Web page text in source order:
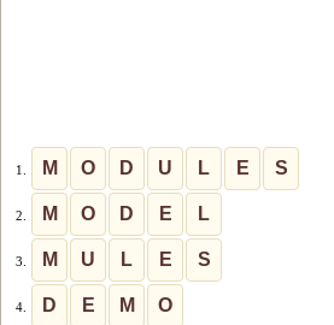
1. M O D U L E S
2. M O D E L
3. M U L E S
4. D E M O